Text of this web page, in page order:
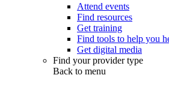
Attend events
Find resources
Get training
Find tools to help you
Get digital media
Find your provider type
Back to menu